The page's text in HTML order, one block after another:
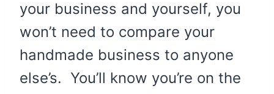
your business and yourself, you
won’t need to compare your
handmade business to anyone
else’s. You’ll know you’re on the